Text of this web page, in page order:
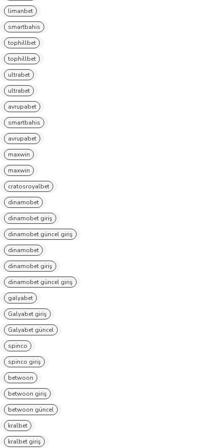
limanbet
smartbahis
tophillbet
tophillbet
ultrabet
ultrabet
avrupabet
smartbahis
avrupabet
maxwin
maxwin
cratosroyalbet
dinamobet
dinamobet giriş
dinamobet güncel giriş
dinamobet
dinamobet giriş
dinamobet güncel giriş
galyabet
Galyabet giriş
Galyabet güncel
spinco
spinco giriş
betwoon
betwoon giriş
betwoon güncel
kralbet
kralbet giriş